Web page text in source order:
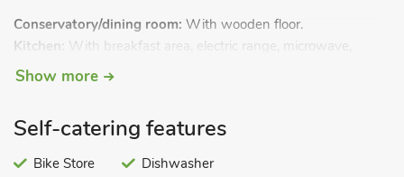
Conservatory/dining room: With wooden floor.
Kitchen: With breakfast area, electric range, microwave,
fridge, freezer, dishwasher, washing machine and wooden
First Floor:
Bedroom 1:
With double bed.
Show more
Self-catering features
Bike Store
Dishwasher